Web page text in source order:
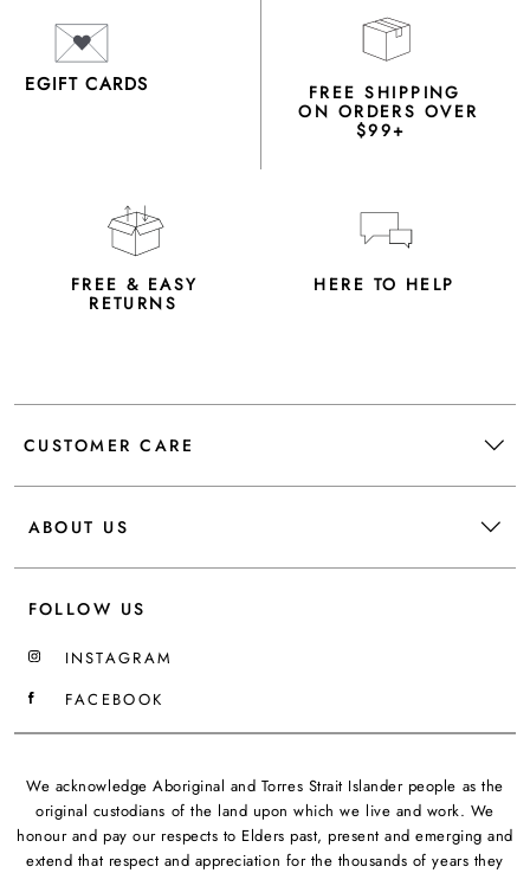
EGIFT CARDS FREE SHIPPING
ON ORDERS OVER
$99+
FREE & EASY
RETURNS
HERE TO HELP
CUSTOMER CARE
ABOUT US
FOLLOW US
INSTAGRAM
FACEBOOK
We acknowledge Aboriginal and Torres Strait Islander people as the
original custodians of the land upon which we live and work. We
honour and pay our respects to Elders past, present and emerging and
extend that respect and appreciation for the thousands of years they